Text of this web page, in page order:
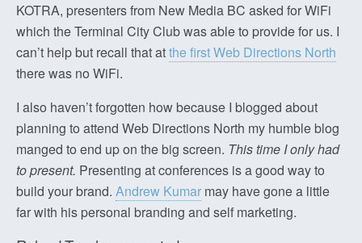
KOTRA, presenters from New Media BC asked for WiFi
which the Terminal City Club was able to provide for us. I
can’t help but recall that atthe first Web Directions North
there was no WiFi.
I also haven’t forgotten how because I blogged about
planning to attend Web Directions North my humble blog
manged to end up on the big screen. This time I only had
to present. Presenting at conferences is a good way to
build your brand. Andrew Kumar may have gone a little
far with his personal branding and self marketing.